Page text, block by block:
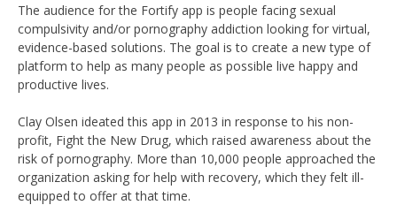
The audience for the Fortify app is people facing sexual
compulsivity and/or pornography addiction looking for virtual,
evidence-based solutions. The goal is to create a new type of
platform to help as many people as possible live happy and
productive lives.
Clay Olsen ideated this app in 2013 in response to his non-
profit, Fight the New Drug, which raised awareness about the
risk of pornography. More than 10,000 people approached the
organization asking for help with recovery, which they felt ill-
equipped to offer at that time.